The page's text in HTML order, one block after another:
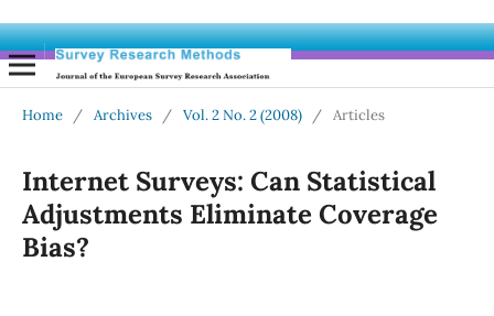
Home / Archives / Vol. 2 No. 2 (2008) / Articles
Internet Surveys: Can Statistical
Adjustments Eliminate Coverage
Bias?